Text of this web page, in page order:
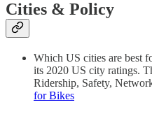
Cities & Policy
Which US cities are best
its 2020 US city ratings.
Ridership, Safety,
for Bikes